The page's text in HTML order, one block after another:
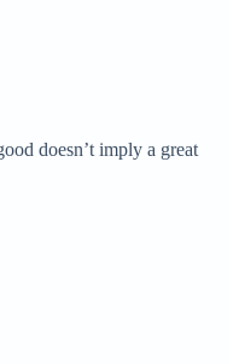
doesn’t imply a great